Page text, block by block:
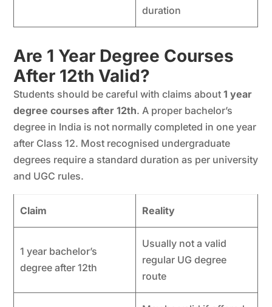
duration
Are 1 Year Degree Courses
After 12th Valid?
Students should be careful with claims about1 year
degree courses after 12th. A proper bachelor’s
degree in India is not normally completed in one year
after Class 12. Most recognised undergraduate
degrees require a standard duration as per university
and UGC rules.
Claim Reality
1 year bachelor’s
degree after 12th
Usually not a valid
regular UG degree
route